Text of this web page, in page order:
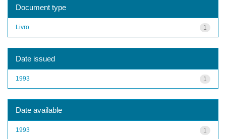
Document type
1
Livro
Date issued
1
1993
Date available
1
1993